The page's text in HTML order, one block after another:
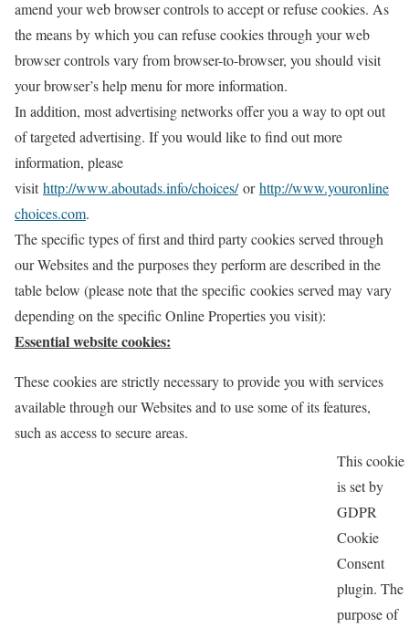
amend your web browser controls to accept or refuse cookies. As
the means by which you can refuse cookies through your web
browser controls vary from browser-to-browser, you should visit
your browser’s help menu for more information.
In addition, most advertising networks offer you a way to opt out
of targeted advertising. If you would like to find out more
information, please
visithttp://www.aboutads.info/choices/orhttp://www.youronline
choices.com.
The specific types of first and third party cookies served through
our Websites and the purposes they perform are described in the
table below (please note that the specific cookies served may vary
depending on the specific Online Properties you visit):
Essential website cookies:
These cookies are strictly necessary to provide you with services
available through our Websites and to use some of its features,
such as access to secure areas.
This cookie
is set by
GDPR
Cookie
Consent
plugin. The
purpose of